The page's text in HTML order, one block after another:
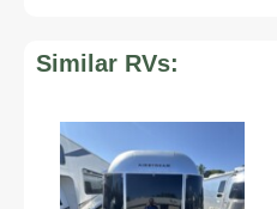
Similar RVs: